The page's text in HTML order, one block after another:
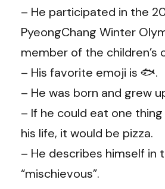
– He participated in the
PyeongChang Winter
member of the children’s
– His favorite emoji is 🐟.
– He was born and grew
– If he could eat one
his life, it would be pizza.
– He describes himself in
“mischievous”.